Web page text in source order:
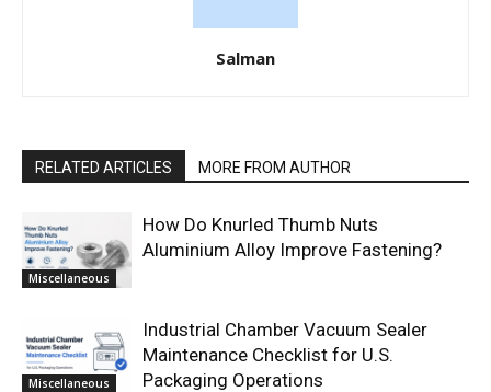
Salman
RELATED ARTICLES MORE FROM AUTHOR
Miscellaneous
How Do Knurled Thumb Nuts
Aluminium Alloy Improve Fastening?
Miscellaneous
Industrial Chamber Vacuum Sealer
Maintenance Checklist for U.S.
Packaging Operations